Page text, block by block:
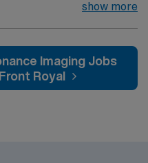
of outdoor
safety. Work within state-
quality and care.
with clear paths
show more
Imaging Jobs
Royal